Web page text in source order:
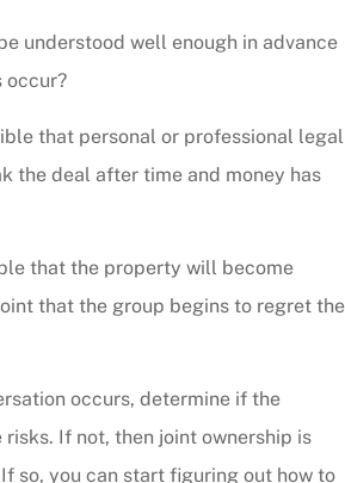
understood well enough in advance
occur?
that personal or professional legal
the deal after time and money has
that the property will become
that the group begins to regret the
occurs, determine if the
If not, then joint ownership is
so, you can start figuring out how to